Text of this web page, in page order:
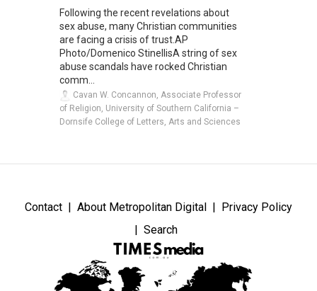
Following the recent revelations about
sex abuse, many Christian communities
are facing a crisis of trust.AP
Photo/Domenico StinellisA string of sex
abuse scandals have rocked Christian
comm...
Cavan W. Concannon, Associate Professor
of Religion, University of Southern California –
Dornsife College of Letters, Arts and Sciences
Contact About Metropolitan Digital
Privacy Policy
Search